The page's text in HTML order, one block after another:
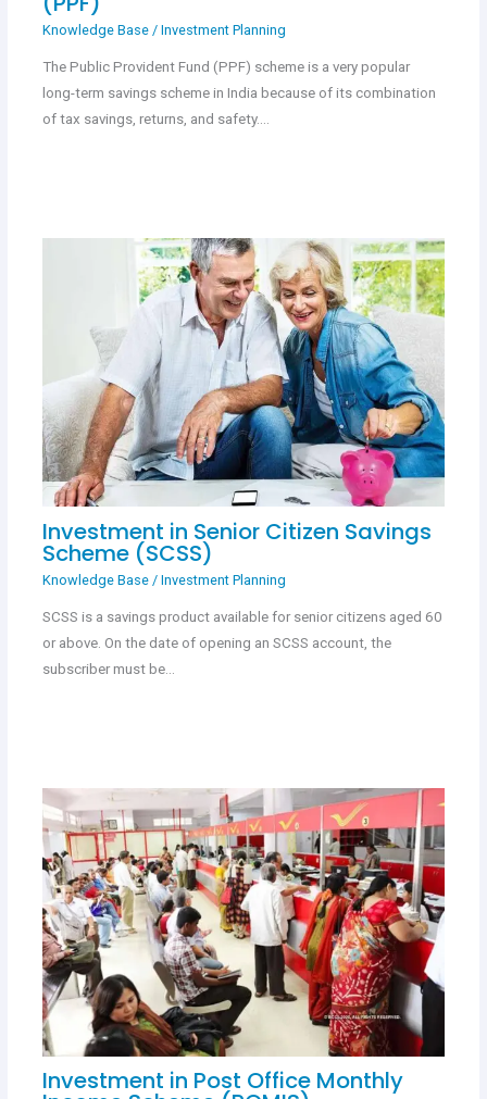
Knowledge Base/ Investment Planning
The Public Provident Fund (PPF) scheme is a very popular
long-term savings scheme in India because of its combination
of tax savings, returns, and safety.…
Investment in Senior Citizen Savings
Scheme (SCSS)
Knowledge Base/ Investment Planning
SCSS is a savings product available for senior citizens aged 60
or above. On the date of opening an SCSS account, the
subscriber must be…
Investment in Post Office Monthly